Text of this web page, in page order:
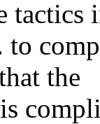
tactics
to
the